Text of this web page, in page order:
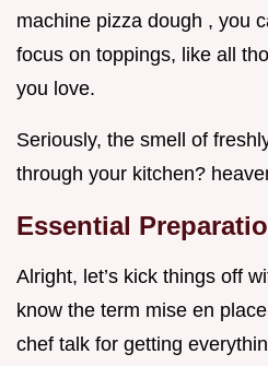
machine pizza dough , you
focus on toppings, like all
you love.
Seriously, the smell of
through your kitchen?
Essential
Alright, let’s kick things off
know the term mise en
chef talk for getting